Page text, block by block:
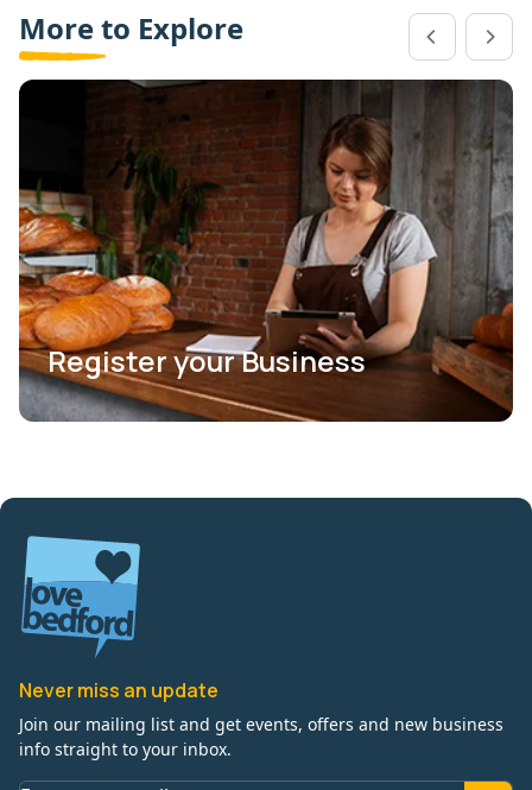
More to Explore
Register your Business
Never miss an update
Join our mailing list and get events, offers and new business
info straight to your inbox.